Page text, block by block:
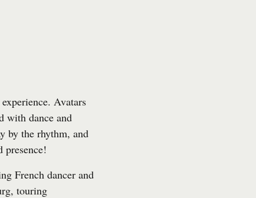
Avatars
with dance and
by the rhythm, and
presence!
French dancer and
touring